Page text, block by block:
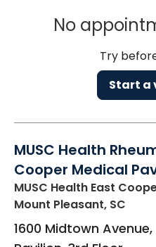
No
Try
Start a
MUSC Health
Cooper Medical
MUSC Health East
Mount Pleasant, SC
1600 Midtown